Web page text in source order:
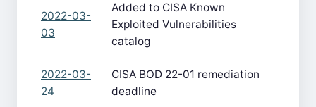
2022-03-
03
Added to CISA Known
Exploited Vulnerabilities
catalog
2022-03-
24
CISA BOD 22-01 remediation
deadline